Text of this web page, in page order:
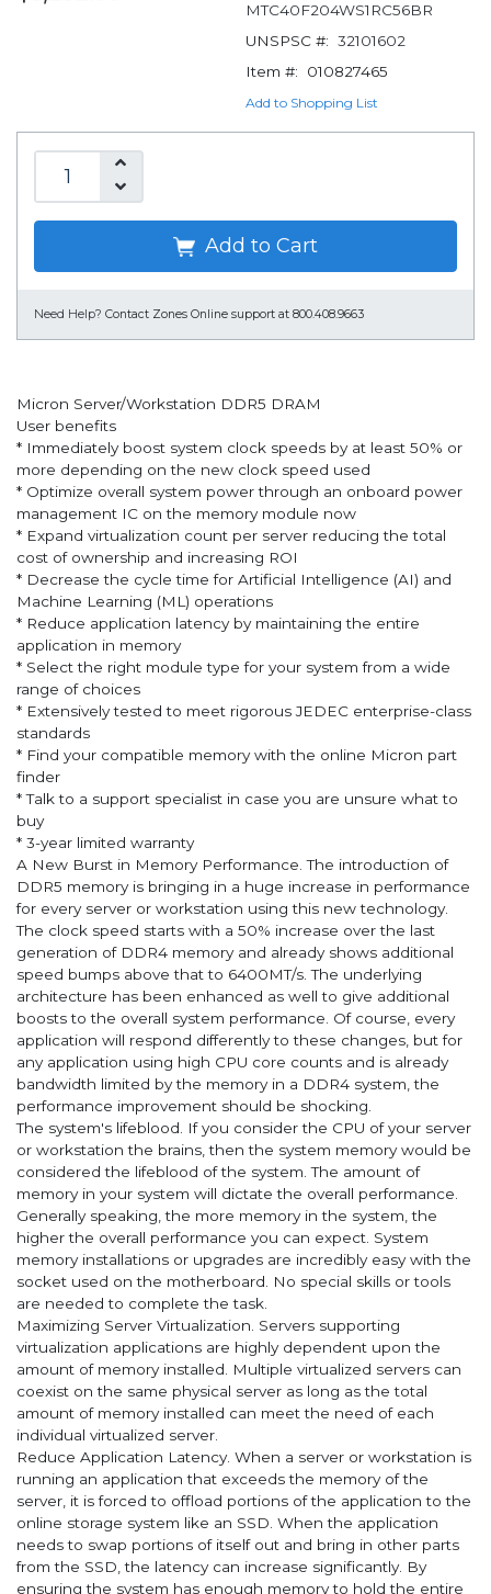
MTC40F204WS1RC56BR
UNSPSC #: 32101602
Item #:
010827465
Add to Shopping List
Add to Cart
Need Help? Contact Zones Online support at 800.408.9663
Micron Server/Workstation DDR5 DRAM
User benefits
* Immediately boost system clock speeds by at least 50% or
more depending on the new clock speed used
* Optimize overall system power through an onboard power
management IC on the memory module now
* Expand virtualization count per server reducing the total
cost of ownership and increasing ROI
* Decrease the cycle time for Artificial Intelligence (AI) and
Machine Learning (ML) operations
* Reduce application latency by maintaining the entire
application in memory
* Select the right module type for your system from a wide
range of choices
* Extensively tested to meet rigorous JEDEC enterprise-class
standards
* Find your compatible memory with the online Micron part
finder
* Talk to a support specialist in case you are unsure what to
buy
* 3-year limited warranty
A New Burst in Memory Performance. The introduction of
DDR5 memory is bringing in a huge increase in performance
for every server or workstation using this new technology.
The clock speed starts with a 50% increase over the last
generation of DDR4 memory and already shows additional
speed bumps above that to 6400MT/s. The underlying
architecture has been enhanced as well to give additional
boosts to the overall system performance. Of course, every
application will respond differently to these changes, but for
any application using high CPU core counts and is already
bandwidth limited by the memory in a DDR4 system, the
performance improvement should be shocking.
The system's lifeblood. If you consider the CPU of your server
or workstation the brains, then the system memory would be
considered the lifeblood of the system. The amount of
memory in your system will dictate the overall performance.
Generally speaking, the more memory in the system, the
higher the overall performance you can expect. System
memory installations or upgrades are incredibly easy with the
socket used on the motherboard. No special skills or tools
are needed to complete the task.
Maximizing Server Virtualization. Servers supporting
virtualization applications are highly dependent upon the
amount of memory installed. Multiple virtualized servers can
coexist on the same physical server as long as the total
amount of memory installed can meet the need of each
individual virtualized server.
Reduce Application Latency. When a server or workstation is
running an application that exceeds the memory of the
server, it is forced to offload portions of the application to the
online storage system like an SSD. When the application
needs to swap portions of itself out and bring in other parts
from the SSD, the latency can increase significantly. By
ensuring the system has enough memory to hold the entire